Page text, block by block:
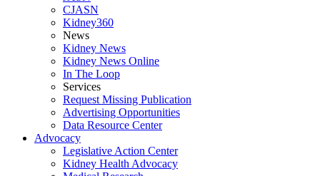
CJASN
Kidney360
News
Kidney News
Kidney News Online
In The Loop
Services
Request Missing Publication
Advertising Opportunities
Data Resource Center
Advocacy
Legislative Action Center
Kidney Health Advocacy